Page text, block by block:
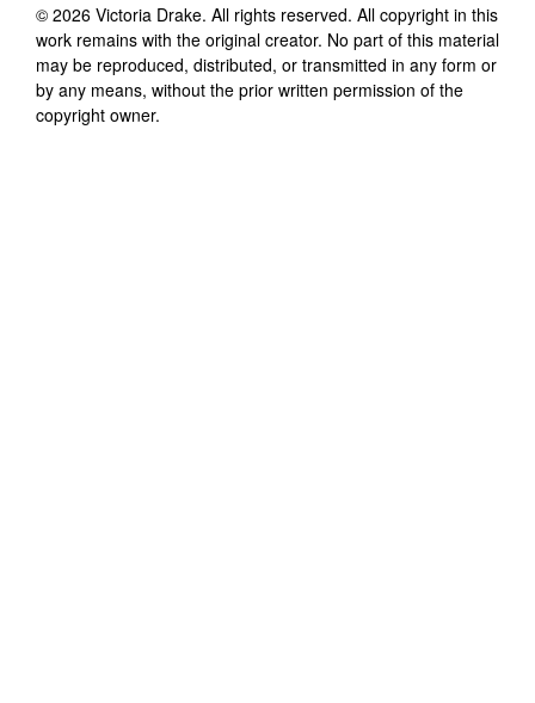
© 2026 Victoria Drake. All rights reserved. All copyright in this
work remains with the original creator. No part of this material
may be reproduced, distributed, or transmitted in any form or
by any means, without the prior written permission of the
copyright owner.